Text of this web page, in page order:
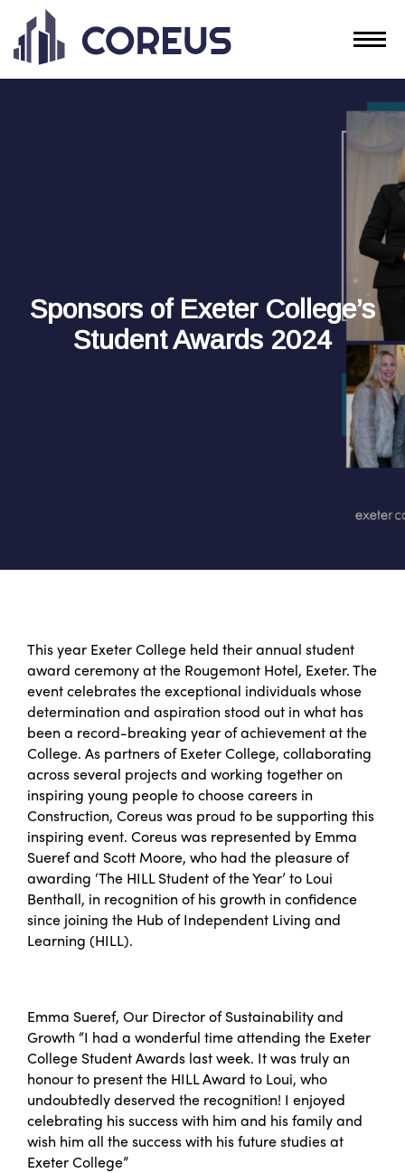
Sponsors of Exeter College’s
Student Awards 2024
This year Exeter College held their annual student
award ceremony at the Rougemont Hotel, Exeter. The
event celebrates the exceptional individuals whose
determination and aspiration stood out in what has
been a record-breaking year of achievement at the
College. As partners of Exeter College, collaborating
across several projects and working together on
inspiring young people to choose careers in
Construction, Coreus was proud to be supporting this
inspiring event. Coreus was represented by Emma
Sueref and Scott Moore, who had the pleasure of
awarding ‘The HILL Student of the Year’ to Loui
Benthall, in recognition of his growth in confidence
since joining the Hub of Independent Living and
Learning (HILL).
Emma Sueref, Our Director of Sustainability and
Growth “I had a wonderful time attending the Exeter
College Student Awards last week. It was truly an
honour to present the HILL Award to Loui, who
undoubtedly deserved the recognition! I enjoyed
celebrating his success with him and his family and
wish him all the success with his future studies at
Exeter College”